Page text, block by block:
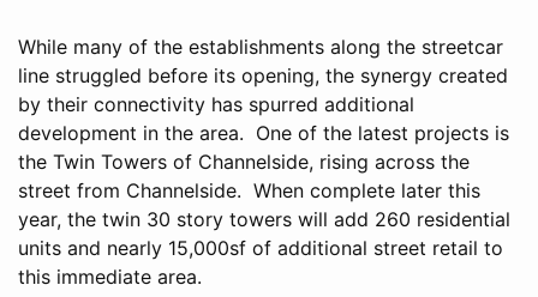
While many of the establishments along the streetcar
line struggled before its opening, the synergy created
by their connectivity has spurred additional
development in the area. One of the latest projects is
the Twin Towers of Channelside, rising across the
street from Channelside. When complete later this
year, the twin 30 story towers will add 260 residential
units and nearly 15,000sf of additional street retail to
this immediate area.